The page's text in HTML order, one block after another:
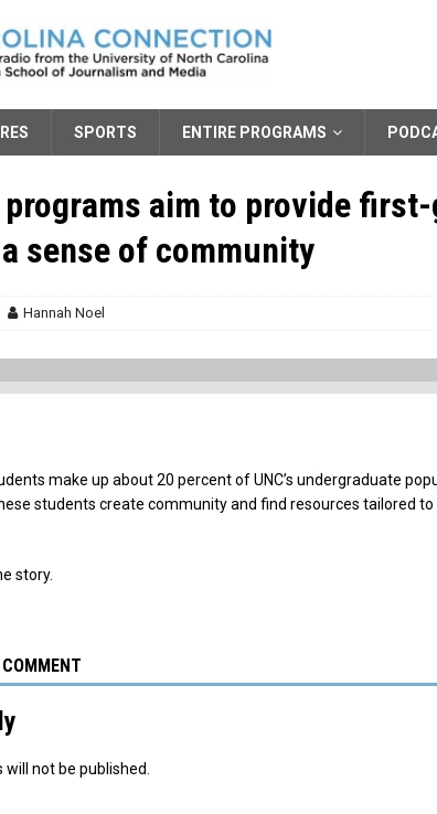
SPORTS ENTIRE PROGRAMS
programs aim to provide
sense of community
Hannah Noel
make up about 20 percent of UNC’s undergraduate
students create community and find resources tailored to
story.
not be published.